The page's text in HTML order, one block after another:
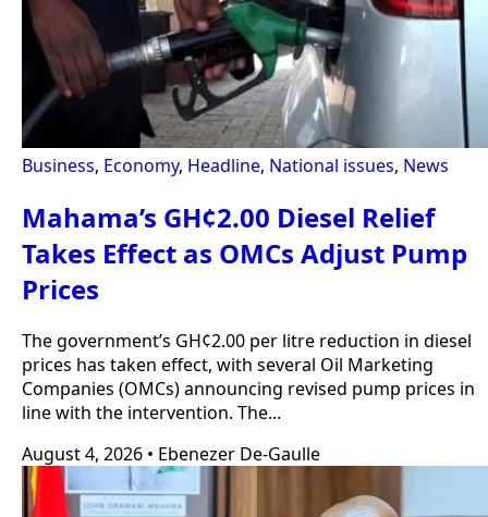
Business, Economy, Headline, National issues, News
Mahama’s GH¢2.00 Diesel Relief
Takes Effect as OMCs Adjust Pump
Prices
The government’s GH¢2.00 per litre reduction in diesel
prices has taken effect, with several Oil Marketing
Companies (OMCs) announcing revised pump prices in
line with the intervention. The...
August 4, 2026 • Ebenezer De-Gaulle